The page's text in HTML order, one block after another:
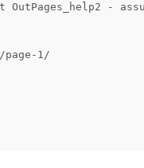
OutPages_help2 -
page-1/